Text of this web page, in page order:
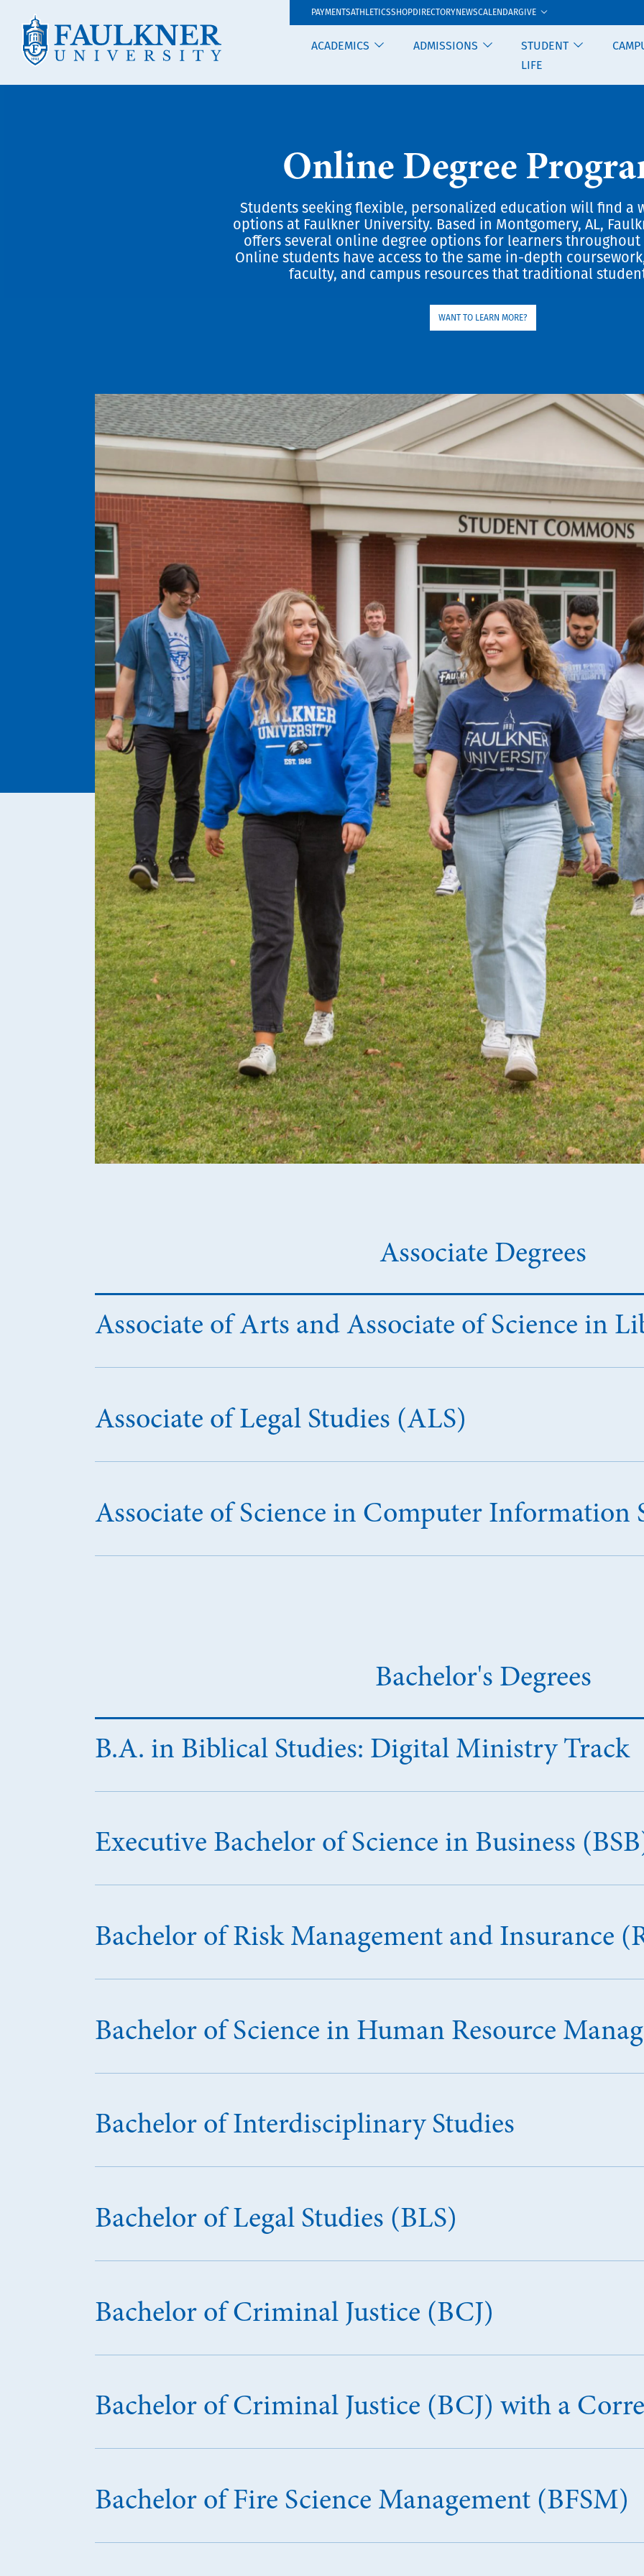
PAYMENTSATHLETICSSHOPDIRECTORYNEWSCALENDARGIVE
ACADEMICS ADMISSIONS
STUDENT
LIFE
Online Degree
Students seeking flexible, personalized education will find a
options at Faulkner University. Based in Montgomery, AL,
offers several online degree options for learners
Online students have access to the same in-depth
faculty, and campus resources that traditional
WANT TO LEARN MORE?
Associate Degrees
Associate of Arts and Associate of Science in
Associate of Legal Studies (ALS)
Associate of Science in Computer Information
Bachelor's Degrees
B.A. in Biblical Studies: Digital Ministry Track
Executive Bachelor of Science in Business
Bachelor of Risk Management and Insurance
Bachelor of Science in Human Resource
Bachelor of Interdisciplinary Studies
Bachelor of Legal Studies (BLS)
Bachelor of Criminal Justice (BCJ)
Bachelor of Criminal Justice (BCJ) with a
Bachelor of Fire Science Management (BFSM)